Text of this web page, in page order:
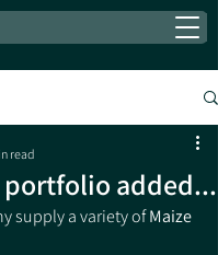
portfolio added...
read
supply a variety of Maize